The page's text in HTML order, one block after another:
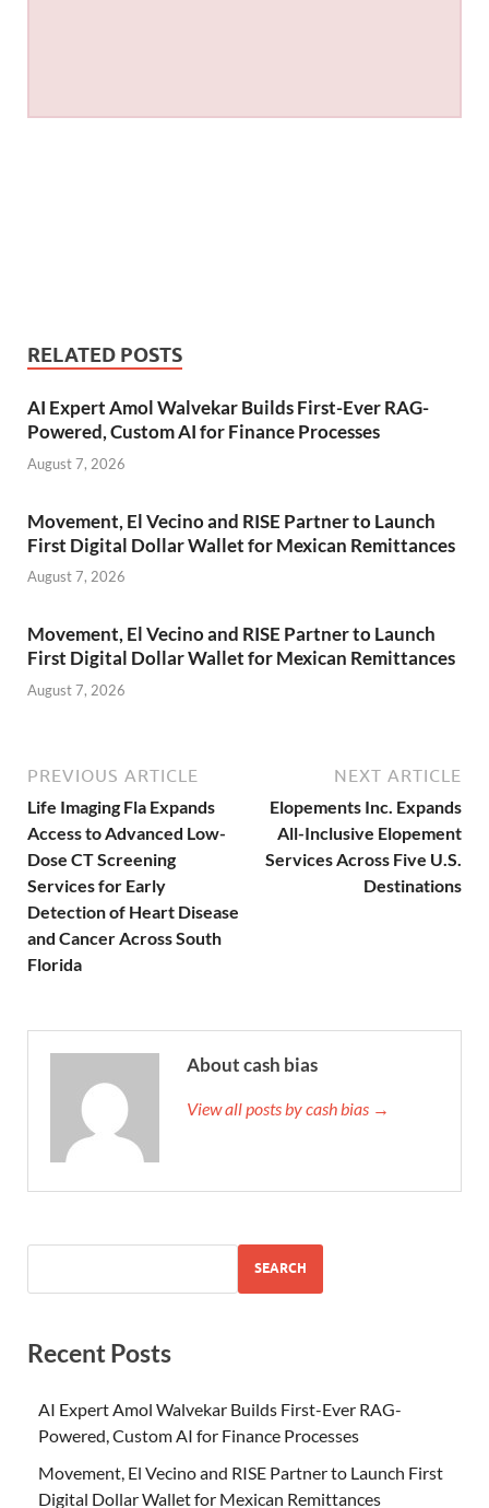
RELATED POSTS
AI Expert Amol Walvekar Builds First-Ever RAG-
Powered, Custom AI for Finance Processes
August 7, 2026
Movement, El Vecino and RISE Partner to Launch
First Digital Dollar Wallet for Mexican Remittances
August 7, 2026
Movement, El Vecino and RISE Partner to Launch
First Digital Dollar Wallet for Mexican Remittances
August 7, 2026
PREVIOUS ARTICLE
Life Imaging Fla Expands
Access to Advanced Low-
Dose CT Screening
Services for Early
Detection of Heart Disease
and Cancer Across South
Florida
NEXT ARTICLE
Elopements Inc. Expands
All-Inclusive Elopement
Services Across Five U.S.
Destinations
About cash bias
View all posts by cash bias →
SEARCH
Recent Posts
AI Expert Amol Walvekar Builds First-Ever RAG-
Powered, Custom AI for Finance Processes
Movement, El Vecino and RISE Partner to Launch First
Digital Dollar Wallet for Mexican Remittances